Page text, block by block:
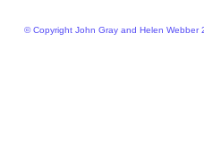
© Copyright John Gray and Helen Webber